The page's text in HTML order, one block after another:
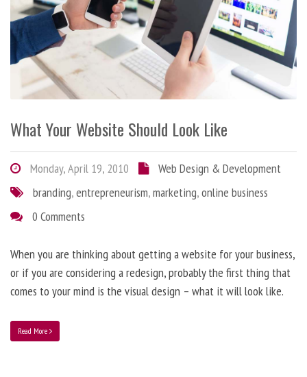
What Your Website Should Look Like
Monday, April 19, 2010
Web Design & Development
branding,entrepreneurism,marketing,online business
0 Comments
When you are thinking about getting a website for your business,
or if you are considering a redesign, probably the first thing that
comes to your mind is the visual design – what it will look like.
Read More